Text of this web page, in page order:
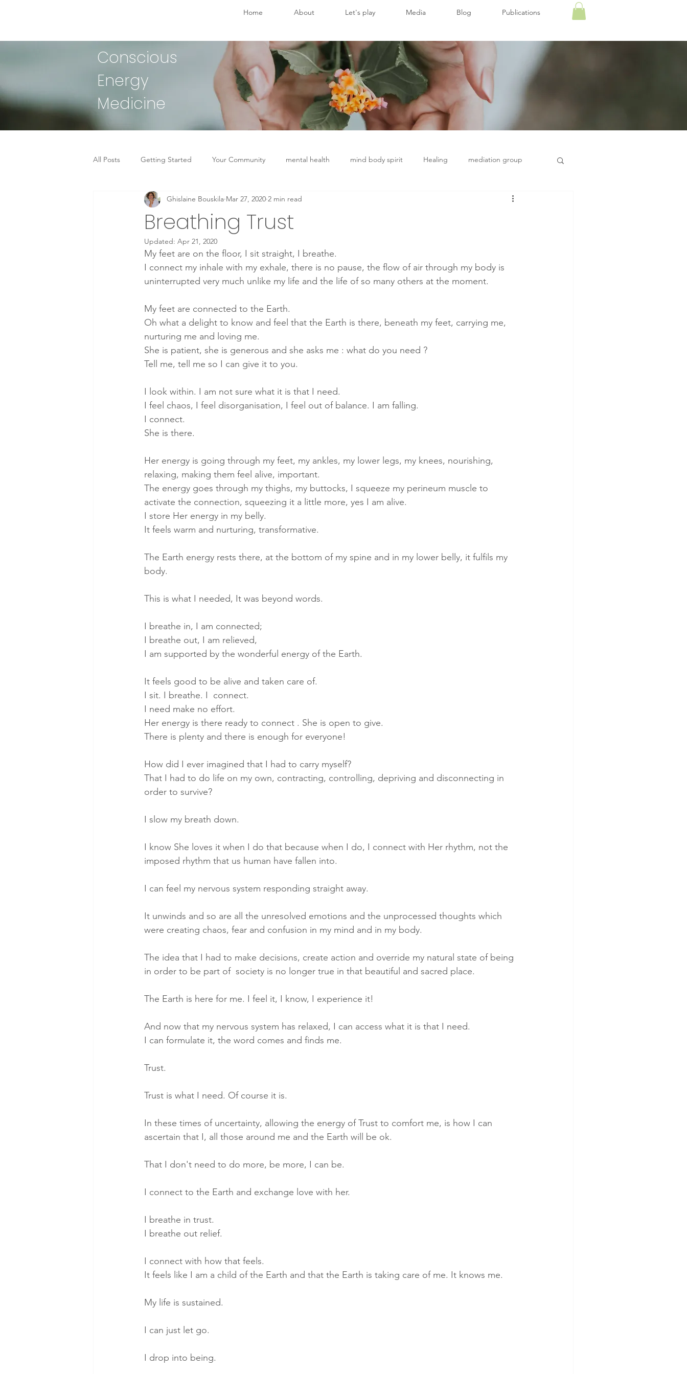
Home About Let's play Media Blog Publications
Conscious
Energy
Medicine
All Posts Getting Started Your Community mental health mind body spirit Healing mediation group
gut health alternative therapy Chronic Disease Health and wellbeing
Wellbeing Energy Medicine
breathwork inner child healing mental health chronic disease energy medicine kinesiology
inner peace Conscious Energy Medicine Lyme disease Crohn's disease Depression
Breathing Trust
Ghislaine Bouskila Mar 27, 2020 2 min read
Updated: Apr 21, 2020
My feet are on the floor, I sit straight, I breathe.
I connect my inhale with my exhale, there is no pause, the flow of air through my body is
uninterrupted very much unlike my life and the life of so many others at the moment.
My feet are connected to the Earth.
Oh what a delight to know and feel that the Earth is there, beneath my feet, carrying me,
nurturing me and loving me.
She is patient, she is generous and she asks me : what do you need ?
Tell me, tell me so I can give it to you.
I look within. I am not sure what it is that I need.
I feel chaos, I feel disorganisation, I feel out of balance. I am falling.
I connect.
She is there.
Her energy is going through my feet, my ankles, my lower legs, my knees, nourishing,
relaxing, making them feel alive, important.
The energy goes through my thighs, my buttocks, I squeeze my perineum muscle to
activate the connection, squeezing it a little more, yes I am alive.
I store Her energy in my belly.
It feels warm and nurturing, transformative.
The Earth energy rests there, at the bottom of my spine and in my lower belly, it fulfils my
body.
This is what I needed, It was beyond words.
I breathe in, I am connected;
I breathe out, I am relieved,
I am supported by the wonderful energy of the Earth.
It feels good to be alive and taken care of.
I sit. I breathe. I  connect.
I need make no effort.
Her energy is there ready to connect . She is open to give.
There is plenty and there is enough for everyone!
How did I ever imagined that I had to carry myself?
That I had to do life on my own, contracting, controlling, depriving and disconnecting in
order to survive?
I slow my breath down.
I know She loves it when I do that because when I do, I connect with Her rhythm, not the
imposed rhythm that us human have fallen into.
I can feel my nervous system responding straight away.
It unwinds and so are all the unresolved emotions and the unprocessed thoughts which
were creating chaos, fear and confusion in my mind and in my body.
The idea that I had to make decisions, create action and override my natural state of being
in order to be part of  society is no longer true in that beautiful and sacred place.
The Earth is here for me. I feel it, I know, I experience it!
And now that my nervous system has relaxed, I can access what it is that I need.
I can formulate it, the word comes and finds me.
Trust.
Trust is what I need. Of course it is.
In these times of uncertainty, allowing the energy of Trust to comfort me, is how I can
ascertain that I, all those around me and the Earth will be ok.
That I don't need to do more, be more, I can be.
I connect to the Earth and exchange love with her.
I breathe in trust.
I breathe out relief.
I connect with how that feels.
It feels like I am a child of the Earth and that the Earth is taking care of me. It knows me.
My life is sustained.
I can just let go.
I drop into being.